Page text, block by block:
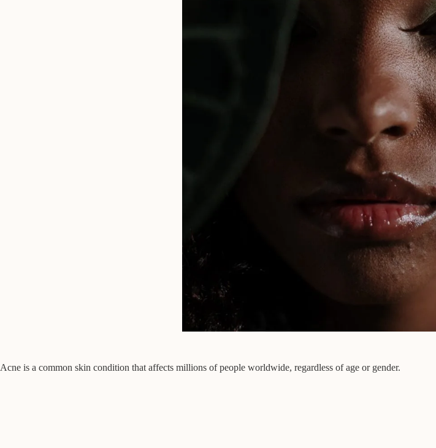
Acne is a common skin condition that affects millions of people worldwide, regardless of age or gender.